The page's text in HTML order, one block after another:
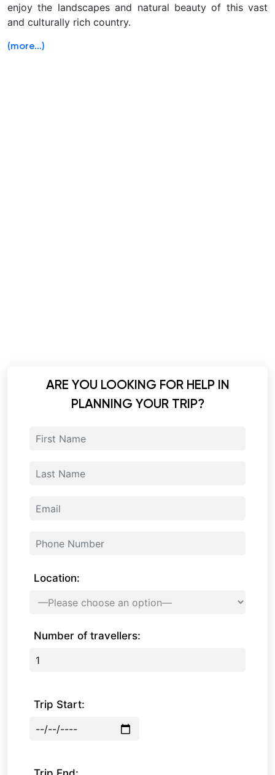
enjoy the landscapes and natural beauty of this vast
and culturally rich country.
(more…)
ARE YOU LOOKING FOR HELP IN
PLANNING YOUR TRIP?
Location:
Number of travellers:
Trip Start: